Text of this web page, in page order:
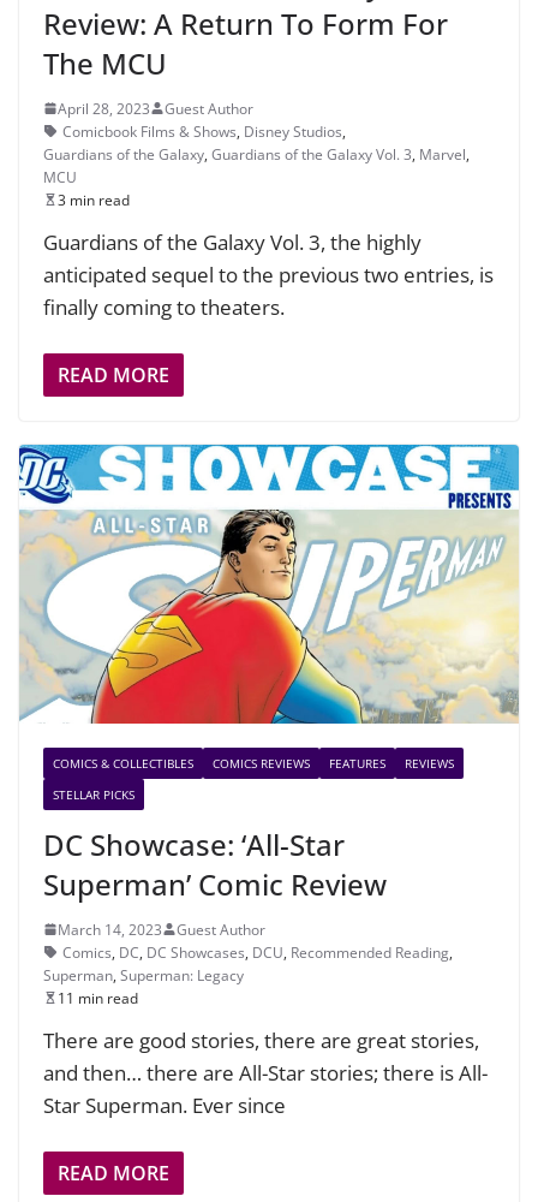
Review: A Return To Form For
The MCU
April 28, 2023
Guest Author
Comicbook Films & Shows, Disney Studios,
Guardians of the Galaxy, Guardians of the Galaxy Vol. 3, Marvel,
MCU
3 min read
Guardians of the Galaxy Vol. 3, the highly
anticipated sequel to the previous two entries, is
finally coming to theaters.
READ MORE
COMICS & COLLECTIBLES COMICS REVIEWS FEATURES
REVIEWS
STELLAR PICKS
DC Showcase: ‘All-Star
Superman’ Comic Review
March 14, 2023
Guest Author
Comics, DC, DC Showcases, DCU, Recommended Reading,
Superman, Superman: Legacy
11 min read
There are good stories, there are great stories,
and then… there are All-Star stories; there is All-
Star Superman. Ever since
READ MORE